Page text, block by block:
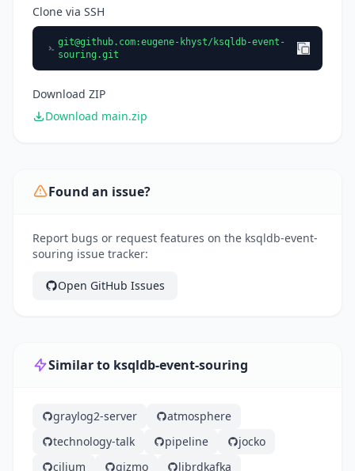
Clone via SSH
git@github.com:eugene-khyst/ksqldb-event-
souring.git
Download ZIP
Download main.zip
Found an issue?
Report bugs or request features on the ksqldb-event-
souring issue tracker:
Open GitHub Issues
Similar to ksqldb-event-souring
graylog2-server
atmosphere
technology-talk
pipeline
jocko
cilium
gizmo
librdkafka